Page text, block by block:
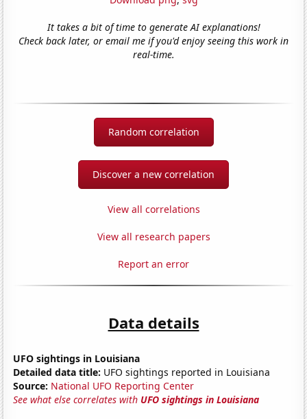
It takes a bit of time to generate AI explanations!
Check back later, or email me if you'd enjoy seeing this work in
real-time.
Random correlation
Discover a new correlation
View all correlations
View all research papers
Report an error
Data details
UFO sightings in Louisiana
Detailed data title: UFO sightings reported in Louisiana
Source: National UFO Reporting Center
See what else correlates with UFO sightings in Louisiana